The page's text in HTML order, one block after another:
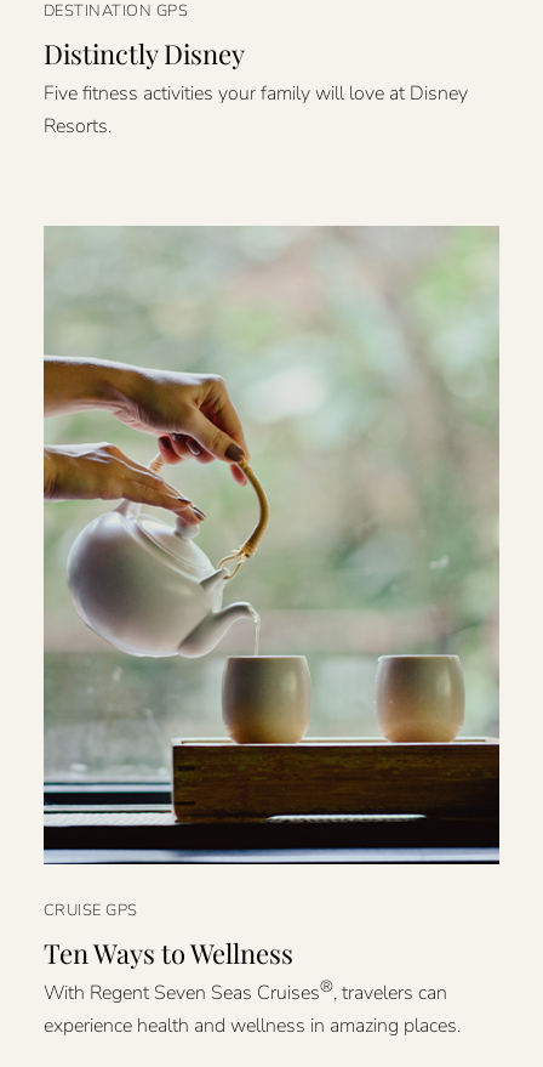
DESTINATION GPS
Distinctly Disney
Five fitness activities your family will love at Disney
Resorts.
CRUISE GPS
Ten Ways to Wellness
With Regent Seven Seas Cruises®, travelers can
experience health and wellness in amazing places.